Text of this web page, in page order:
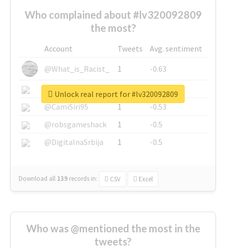
Who complained about #lv320092809
the most?
Account Tweets
Avg. sentiment
@What_is_Racist_
1
-0.63
@SkateChart
1
-0.6
@CamiSiri95
1
-0.53
@robsgameshack
1
-0.5
@DigitalnaSrbija
1 -0.5
Download all 139 records in: CSV Excel
Unlock real report for #lv320092809
Who was @mentioned the most in the
tweets?